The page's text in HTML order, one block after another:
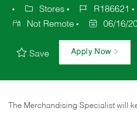
Stores
R186621
Not Remote
06/16/
Save Apply Now
The Merchandising Specialist will